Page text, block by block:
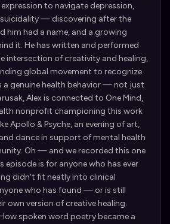
to navigate depression,
suicidality — discovering after the
him had a name, and a growing
it. He has written and performed
intersection of creativity and healing,
global movement to recognize
a genuine health behavior — not just
Alex is connected to One Mind,
nonprofit championing this work
Apollo & Psyche, an evening of art,
dance in support of mental health
Oh — and we recorded this one
episode is for anyone who has ever
didn't fit neatly into clinical
who has found — or is still
own version of creative healing.
spoken word poetry became a